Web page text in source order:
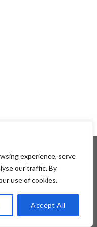
experience, serve
our traffic. By
use of cookies.
Accept All
Theme